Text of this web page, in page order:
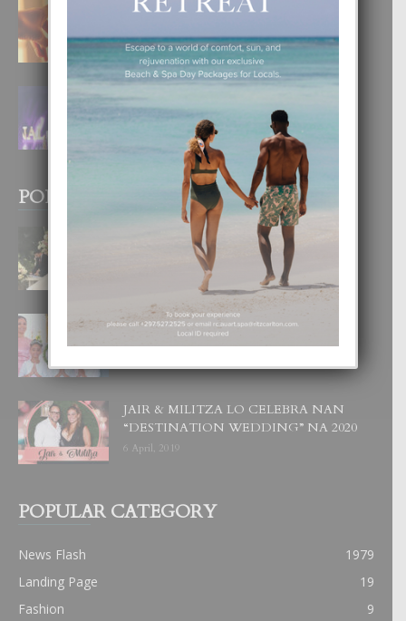
E TEORIA DI TRES TIPO DI AMOR
FILIPINA TA GANA SU SEGUNDO
CORONA DI MISS SUPRANATIONAL
POPULAR POSTS
BODA MANSUR
3 December, 2019
UN DIA INOLVIDABEL PA TIALDA,
LIA-SOPHIE Y ZIA-MARIE
JAIR & MILITZA LO CELEBRA NAN
“DESTINATION WEDDING” NA 2020
6 April, 2019
POPULAR CATEGORY
News Flash
1979
Landing Page
19
Fashion
9